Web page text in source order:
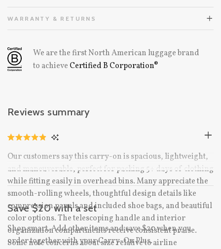
WARRANTY & RETURNS
We are the first North American luggage brand
to achieve Certified B Corporation®
Reviews summary
4.9
OUT
5
STARS
CLICK
SCROLL
TO
REVIEWS
Our customers say this carry-on is spacious, lightweight,
and maneuverable, perfect for packing 5+ days of clothing
while fitting easily in overhead bins. Many appreciate the
smooth-rolling wheels, thoughtful design details like
compression panels and included shoe bags, and beautiful
color options. The telescoping handle and interior
organization compartments receive consistent praise.
Some note concerns about size relative to airline
Save $20 with a set
Shop smart. Add other items and save $20 when you
order together with your Carry-On Plus.